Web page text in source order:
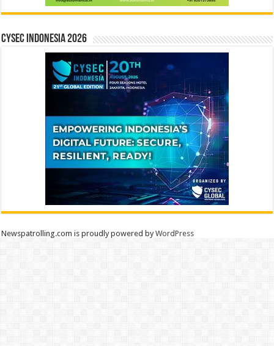
CYSEC INDONESIA 2026
Newspatrolling.com is proudly powered byWordPress